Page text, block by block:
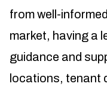
from well-
market, having a
guidance and
locations, tenant